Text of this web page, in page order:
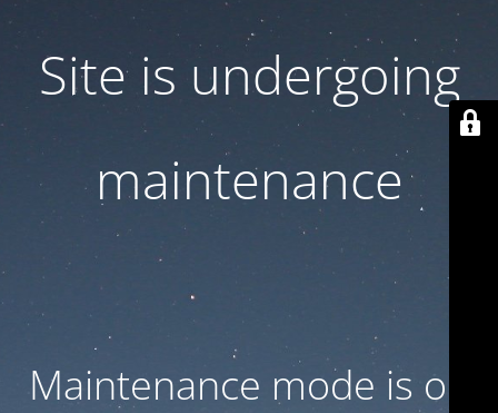
Site is undergoing
maintenance
Maintenance mode is on